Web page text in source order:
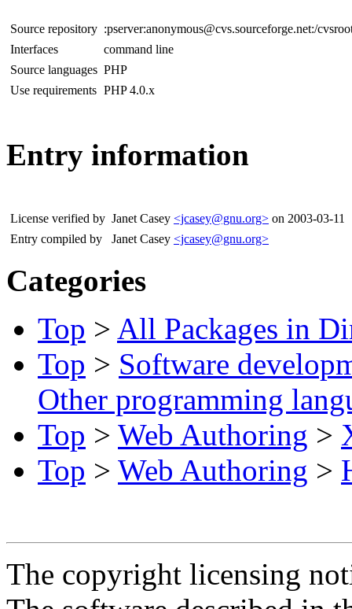
Source repository :pserver:anonymous@cvs.sourceforge.net:/
Interfaces
command line
Source languages PHP
Use requirements PHP 4.0.x
Entry information
License verified by Janet Casey <jcasey@gnu.org> on 2003-03-11
Entry compiled by
Janet Casey <jcasey@gnu.org>
Categories
Top > All Packages in
Top > Software
Other programming
Top > Web Authoring >
Top > Web Authoring >
The copyright licensing